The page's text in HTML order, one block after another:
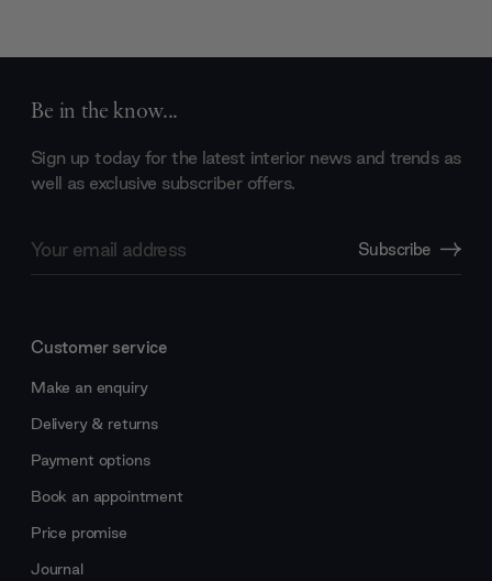
Be in the know...
Sign up today for the latest interior news and trends as
well as exclusive subscriber offers.
Address
Subscribe
Customer service
Make an enquiry
Delivery & returns
Payment options
Book an appointment
Price promise
Journal